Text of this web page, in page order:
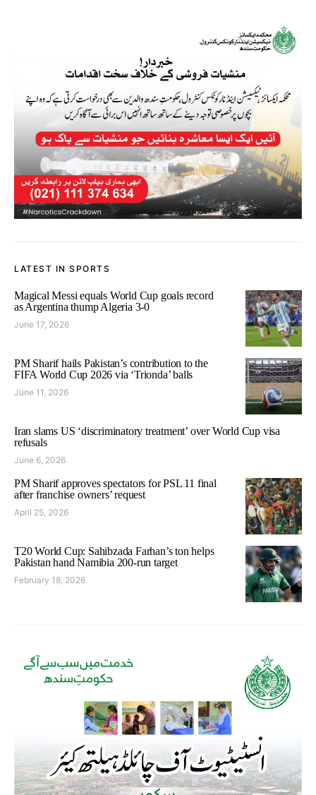
LATEST IN SPORTS
Magical Messi equals World Cup goals record
as Argentina thump Algeria 3-0
June 17, 2026
PM Sharif hails Pakistan’s contribution to the
FIFA World Cup 2026 via ‘Trionda’ balls
June 11, 2026
Iran slams US ‘discriminatory treatment’ over World Cup visa
refusals
June 6, 2026
PM Sharif approves spectators for PSL 11 final
after franchise owners’ request
April 25, 2026
T20 World Cup: Sahibzada Farhan’s ton helps
Pakistan hand Namibia 200-run target
February 18, 2026